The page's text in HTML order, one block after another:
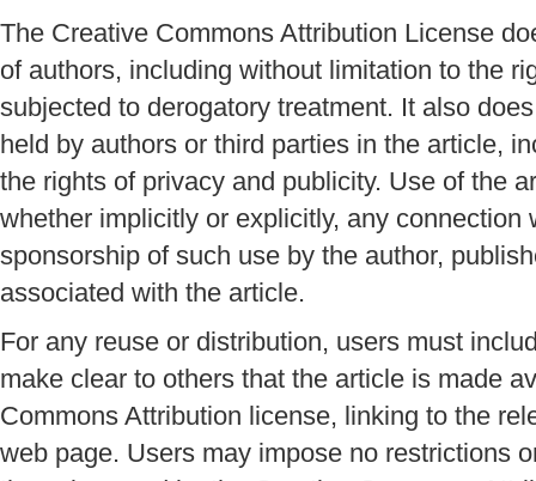
The Creative Commons Attribution License
of authors, including without limitation to the
subjected to derogatory treatment. It also
held by authors or third parties in the article,
the rights of privacy and publicity. Use of the
whether implicitly or explicitly, any connection
sponsorship of such use by the author,
associated with the article.
For any reuse or distribution, users must
make clear to others that the article is made
Commons Attribution license, linking to the
web page. Users may impose no restrictions